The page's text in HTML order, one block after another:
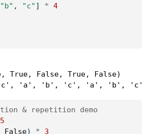
"b" , "c" ] * 4
True, False, True, False)
'a', 'b', 'c', 'a', 'b', 'c',
& repetition demo
5
False) * 3